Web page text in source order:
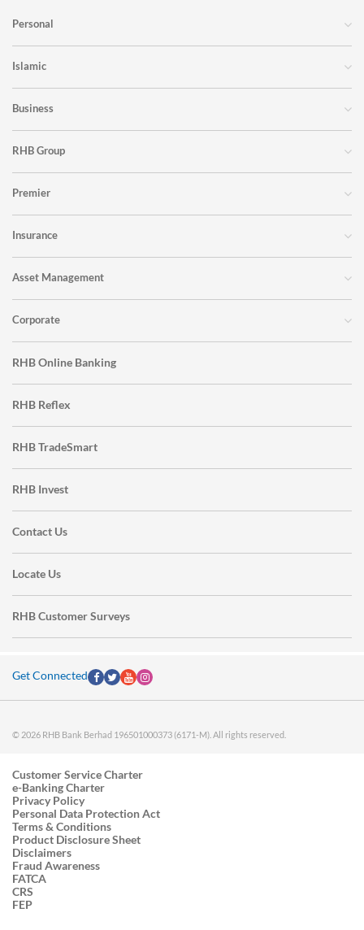
Personal
Islamic
Business
RHB Group
Premier
Insurance
Asset Management
Corporate
RHB Online Banking
RHB Reflex
RHB TradeSmart
RHB Invest
Contact Us
Locate Us
RHB Customer Surveys
Get Connected
© 2026 RHB Bank Berhad 196501000373 (6171-M). All rights reserved.
Customer Service Charter
e-Banking Charter
Privacy Policy
Personal Data Protection Act
Terms & Conditions
Product Disclosure Sheet
Disclaimers
Fraud Awareness
FATCA
CRS
FEP